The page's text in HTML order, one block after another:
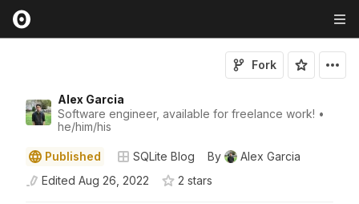
Alex Garcia
Software engineer, available for freelance work! •
he/him/his
Fork
Published SQLite Blog By
Alex Garcia
Edited Aug 26, 2022 2 stars